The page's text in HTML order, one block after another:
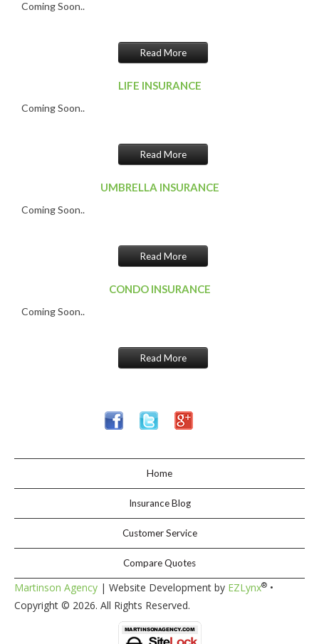
Coming Soon..
Read More
LIFE INSURANCE
Coming Soon..
Read More
UMBRELLA INSURANCE
Coming Soon..
Read More
CONDO INSURANCE
Coming Soon..
Read More
Home
Insurance Blog
Customer Service
Compare Quotes
Martinson Agency | Website Development by EZLynx® •
Copyright © 2026. All Rights Reserved.